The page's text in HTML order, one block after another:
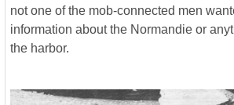
not one of the mob-connected men
information about the Normandie or
the harbor.